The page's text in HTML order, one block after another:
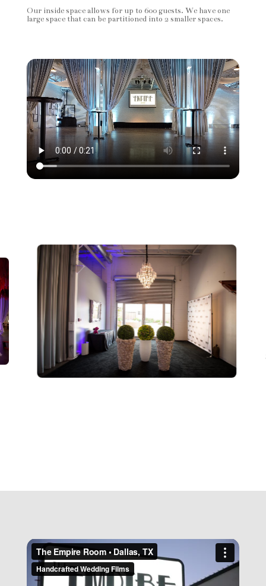
Our inside space allows for up to 600 guests. We have one
large space that can be partitioned into 2 smaller spaces.